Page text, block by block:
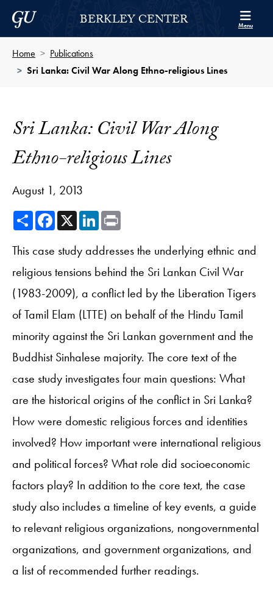
Skip to Berkley Center Navigation
Skip to content
Georgetown UniversityBERKLEY CENTER Menu
Home
Publications
Sri Lanka: Civil War Along Ethno-religious Lines
Sri Lanka: Civil War Along
Ethno-religious Lines
August 1, 2013
ShareFacebook
X LinkedIn
This case study addresses the underlying ethnic and
religious tensions behind the Sri Lankan Civil War
(1983-2009), a conflict led by the Liberation Tigers
of Tamil Elam (LTTE) on behalf of the Hindu Tamil
minority against the Sri Lankan government and the
Buddhist Sinhalese majority. The core text of the
case study investigates four main questions: What
are the historical origins of the conflict in Sri Lanka?
How were domestic religious forces and identities
involved? How important were international religious
and political forces? What role did socioeconomic
factors play? In addition to the core text, the case
study also includes a timeline of key events, a guide
to relevant religious organizations, nongovernmental
organizations, and government organizations, and
a list of recommended further readings.